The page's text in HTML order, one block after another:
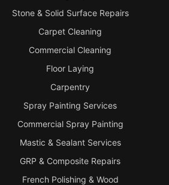
Stone & Solid Surface Repairs
Carpet Cleaning
Commercial Cleaning
Floor Laying
Carpentry
Spray Painting Services
Commercial Spray Painting
Mastic & Sealant Services
GRP & Composite Repairs
French Polishing & Wood